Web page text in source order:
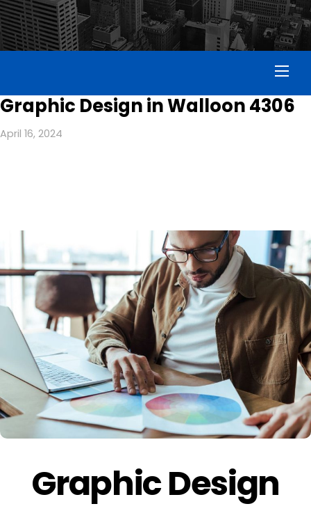
Graphic Design in Walloon 4306
April 16, 2024
Graphic Design